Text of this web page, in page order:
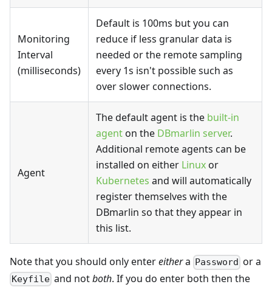
Monitoring
Interval
(milliseconds)
Default is 100ms but you can
reduce if less granular data is
needed or the remote sampling
every 1s isn't possible such as
over slower connections.
Agent
The default agent is the built-in
agenton the DBmarlin server.
Additional remote agents can be
installed on either Linuxor
Kubernetes and will automatically
register themselves with the
DBmarlin so that they appear in
this list.
Note that you should only entereithera Password or a
Keyfile and notboth. If you do enter both then the